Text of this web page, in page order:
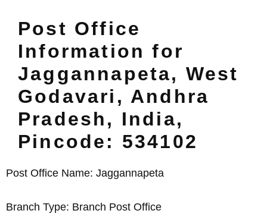
Post Office
Information for
Jaggannapeta, West
Godavari, Andhra
Pradesh, India,
Pincode: 534102
Post Office Name: Jaggannapeta
Branch Type: Branch Post Office